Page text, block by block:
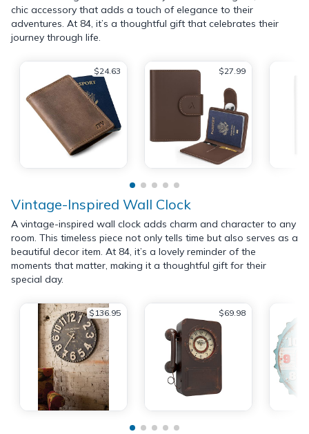
chic accessory that adds a touch of elegance to their
adventures. At 84, it’s a thoughtful gift that celebrates their
journey through life.
$24.63 $27.99
Vintage-Inspired Wall Clock
A vintage-inspired wall clock adds charm and character to any
room. This timeless piece not only tells time but also serves as a
beautiful decor item. At 84, it’s a lovely reminder of the
moments that matter, making it a thoughtful gift for their
special day.
$136.95 $69.98